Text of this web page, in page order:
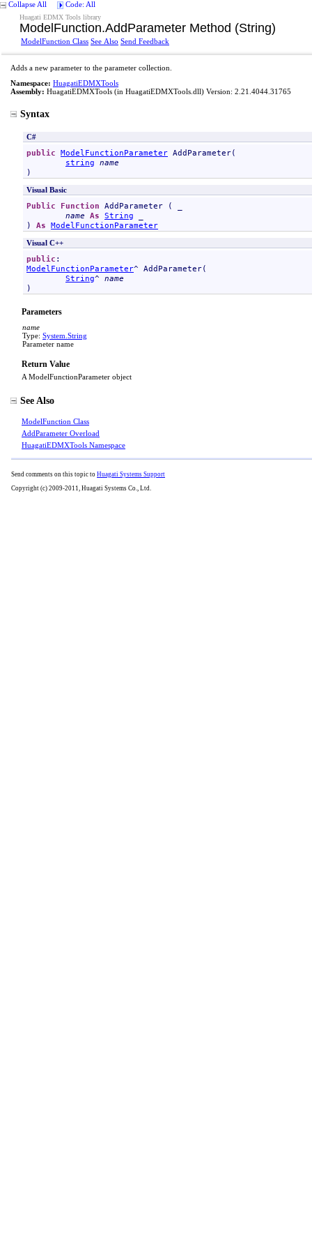
Collapse All Code: All
Huagati EDMX Tools library
ModelFunction.AddParameter Method (String)
ModelFunction Class See Also Send Feedback
Adds a new parameter to the parameter collection.
Namespace: HuagatiEDMXTools
Assembly: HuagatiEDMXTools (in HuagatiEDMXTools.dll) Version: 2.21.4044.31765
Syntax
C#
public ModelFunctionParameter AddParameter(
string name
)
Visual Basic
Public Function AddParameter ( _
name As String
) As ModelFunctionParameter
Visual C++
public
ModelFunctionParameter^ AddParameter(
String^ name
)
Parameters
name
Type: System String
Parameter name
Return Value
A ModelFunctionParameter object
See Also
ModelFunction Class
AddParameter Overload
HuagatiEDMXTools Namespace
Send comments on this topic to Huagati Systems Support
Copyright (c) 2009-2011, Huagati Systems Co., Ltd.